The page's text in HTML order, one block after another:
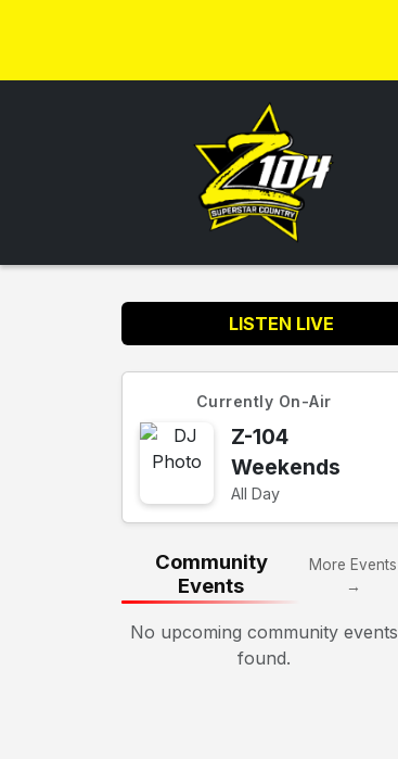
LISTEN LIVE
Currently On-Air
Z-104
Weekends
All Day
Community
Events
More Events
→
No upcoming community events
found.